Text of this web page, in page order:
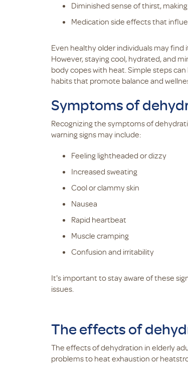
Diminished sense of thirst,
Medication side effects that
Even healthy older individuals may
However, staying cool, hydrated, and
body copes with heat. Simple steps
habits that promote balance and
Symptoms of
Recognizing the symptoms of
warning signs may include:
Feeling lightheaded or dizzy
Increased sweating
Cool or clammy skin
Nausea
Rapid heartbeat
Muscle cramping
Confusion and irritability
It's important to stay aware of these
issues.
The effects of
The effects of dehydration in elderly
problems to heat exhaustion or